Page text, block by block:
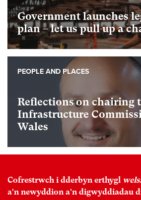
Government launches
plan – let us pull up a
Reflections on chairing
Infrastructure
Wales
PEOPLE AND PLACES
Cofrestrwch i dderbyn erthygl
a'n newyddion a'n digwyddiadau